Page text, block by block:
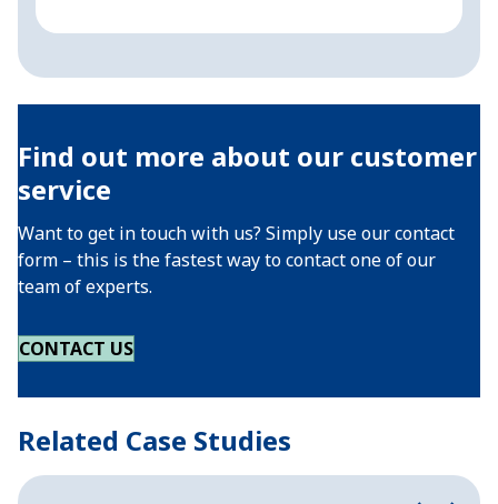
Find out more about our customer
service
Want to get in touch with us? Simply use our contact
form – this is the fastest way to contact one of our
team of experts.
CONTACT US
Related Case Studies